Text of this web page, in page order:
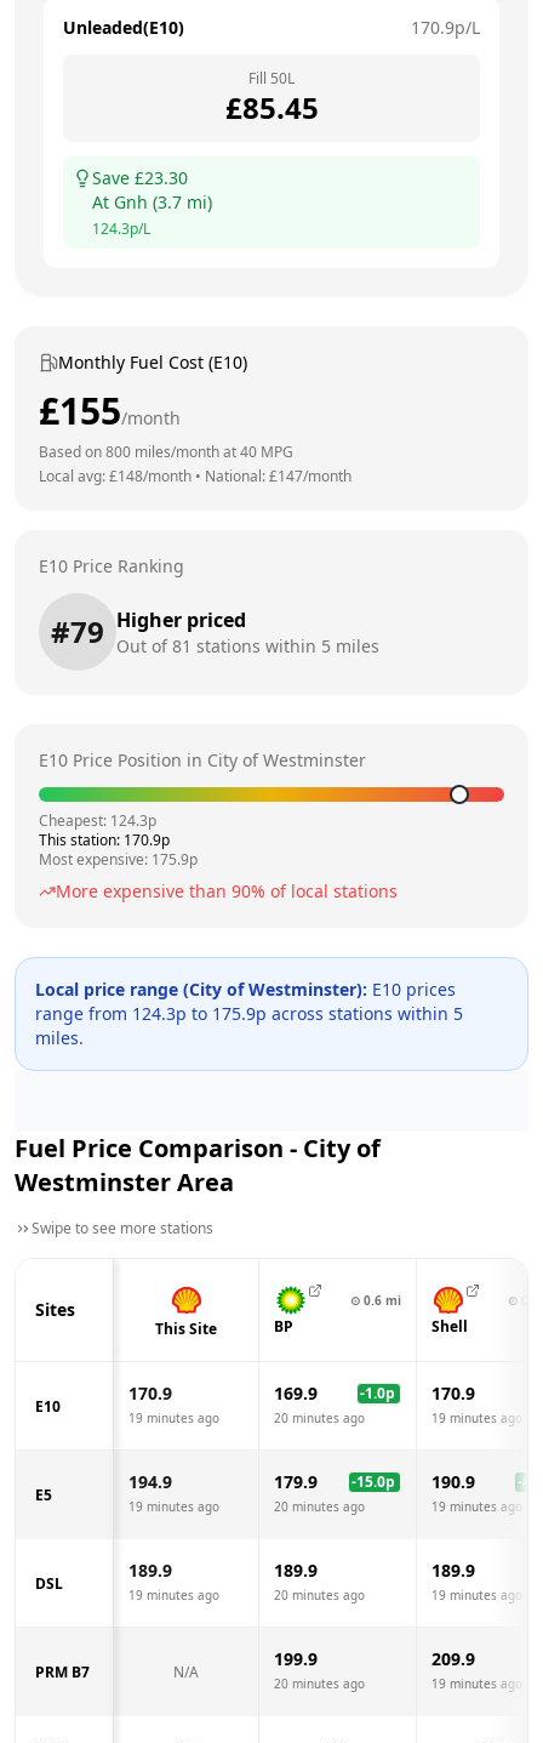
Unleaded(E10) 170.9p/L
Fill 50L
£85.45
Save £23.30
At Gnh (3.7 mi)
124.3p/L
Monthly Fuel Cost (E10)
£155/month
Based on800 miles/month at40 MPG
Local avg: £148/month • National: £147/month
E10 Price Ranking
#79 Higher priced
Out of81 stations within 5 miles
E10 Price Position in City of Westminster
Cheapest: 124.3p
This station: 170.9p
Most expensive: 175.9p
More expensive than 90% of local stations
Local price range (City of Westminster): E10 prices
range from 124.3p to 175.9p across stations within 5
miles.
Fuel Price Comparison - City of
WestminsterArea
Swipe to see more stations
Sites
This Site
⊙ 0.6 mi
BP
⊙
Shell
E10
170.9
19 minutes ago
169.9 -1.0p
20 minutes ago
170.9
19 minutes ago
E5
194.9
19 minutes ago
179.9 -15.0p
20 minutes ago
190.9 -4.0
19 minutes ago
DSL
189.9
19 minutes ago
189.9
20 minutes ago
189.9
19 minutes ago
PRM B7 N/A
199.9
20 minutes ago
209.9
19 minutes ago